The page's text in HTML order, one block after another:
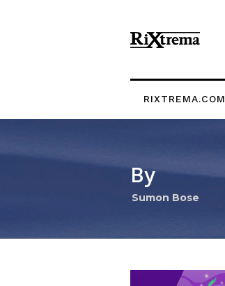
RIXTREMA.COM
By
Sumon Bose